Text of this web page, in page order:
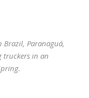
Paranaguá,
truckers in an